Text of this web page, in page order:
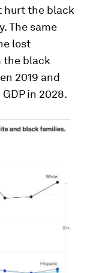
hurt the black
The same
lost
the black
2019 and
in 2028.